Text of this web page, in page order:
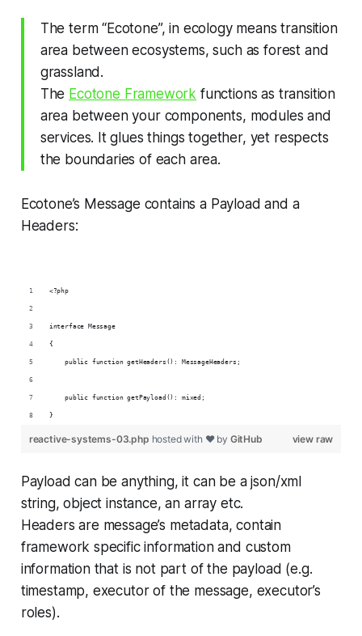
The term “Ecotone”, in ecology means transition
area between ecosystems, such as forest and
grassland.
The Ecotone Framework functions as transition
area between your components, modules and
services. It glues things together, yet respects
the boundaries of each area.
Ecotone’s Message contains a Payload and a
Headers:
<?php
interface Message
{
    public function getHeaders(): MessageHeaders;
    public function getPayload(): mixed;
}
view raw
reactive-systems-03.php hosted with ❤ by GitHub
Payload can be anything, it can be a json/xml
string, object instance, an array etc.
Headers are message’s metadata, contain
framework specific information and custom
information that is not part of the payload (e.g.
timestamp, executor of the message, executor’s
roles).